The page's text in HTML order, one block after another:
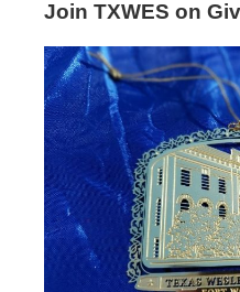
Join TXWES on